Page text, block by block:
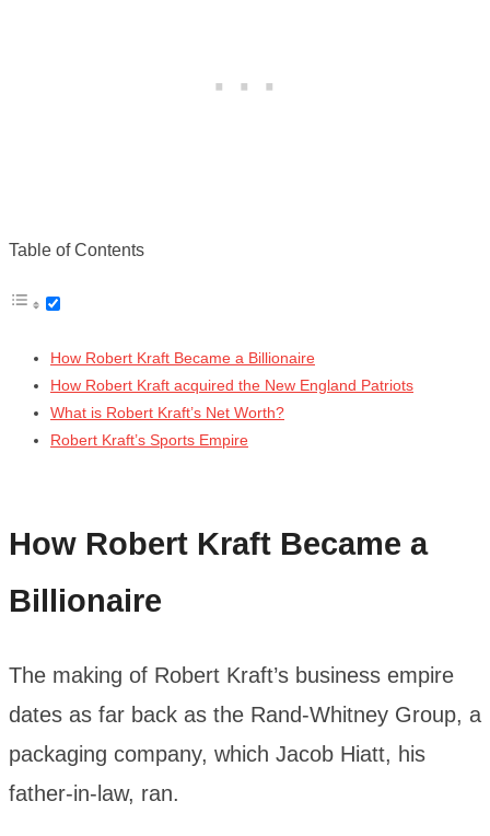
Table of Contents
How Robert Kraft Became a Billionaire
How Robert Kraft acquired the New England Patriots
What is Robert Kraft’s Net Worth?
Robert Kraft’s Sports Empire
How Robert Kraft Became a
Billionaire
The making of Robert Kraft’s business empire
dates as far back as the Rand-Whitney Group, a
packaging company, which Jacob Hiatt, his
father-in-law, ran.